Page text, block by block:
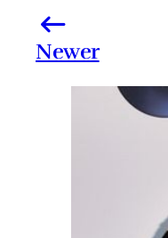
Newer